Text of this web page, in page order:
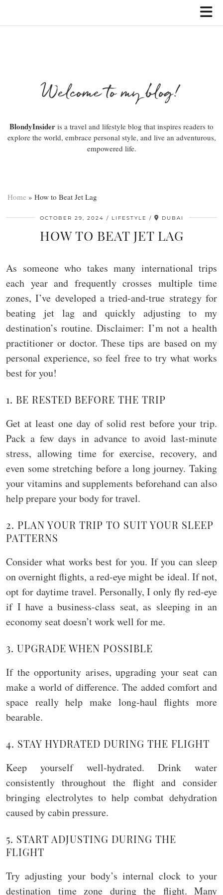
Welcome to my blog!
BlondyInsider is a travel and lifestyle blog that inspires readers to
explore the world, embrace personal style, and live an adventurous,
empowered life.
Home » How to Beat Jet Lag
OCTOBER 29, 2024 LIFESTYLE DUBAI
HOW TO BEAT JET LAG
As someone who takes many international trips
each year and frequently crosses multiple time
zones, I’ve developed a tried-and-true strategy for
beating jet lag and quickly adjusting to my
destination’s routine. Disclaimer: I’m not a health
practitioner or doctor. These tips are based on my
personal experience, so feel free to try what works
best for you!
1. BE RESTED BEFORE THE TRIP
Get at least one day of solid rest before your trip.
Pack a few days in advance to avoid last-minute
stress, allowing time for exercise, recovery, and
even some stretching before a long journey. Taking
your vitamins and supplements beforehand can also
help prepare your body for travel.
2. PLAN YOUR TRIP TO SUIT YOUR SLEEP
PATTERNS
Consider what works best for you. If you can sleep
on overnight flights, a red-eye might be ideal. If not,
opt for daytime travel. Personally, I only fly red-eye
if I have a business-class seat, as sleeping in an
economy seat doesn’t work well for me.
3. UPGRADE WHEN POSSIBLE
If the opportunity arises, upgrading your seat can
make a world of difference. The added comfort and
space really help make long-haul flights more
bearable.
4. STAY HYDRATED DURING THE FLIGHT
Keep yourself well-hydrated. Drink water
consistently throughout the flight and consider
bringing electrolytes to help combat dehydration
caused by cabin pressure.
5. START ADJUSTING DURING THE
FLIGHT
Try adjusting your body’s internal clock to your
destination time zone during the flight. Many